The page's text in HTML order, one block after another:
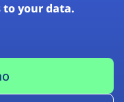
to your data.